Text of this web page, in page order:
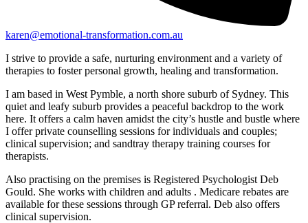
karen@emotional-transformation.com.au
I strive to provide a safe, nurturing environment and a variety of
therapies to foster personal growth, healing and transformation.
I am based in West Pymble, a north shore suburb of Sydney. This
quiet and leafy suburb provides a peaceful backdrop to the work
here. It offers a calm haven amidst the city’s hustle and bustle where
I offer private counselling sessions for individuals and couples;
clinical supervision; and sandtray therapy training courses for
therapists.
Also practising on the premises is Registered Psychologist Deb
Gould. She works with children and adults . Medicare rebates are
available for these sessions through GP referral. Deb also offers
clinical supervision.